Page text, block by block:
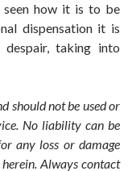
how it is to be
dispensation it is
taking into
should not be used or
No liability can be
any loss or damage
Always contact